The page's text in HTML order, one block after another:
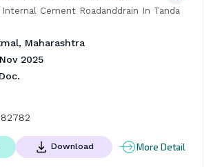
Cement Roadanddrain In Tanda
Maharashtra
2025
Download More Detail